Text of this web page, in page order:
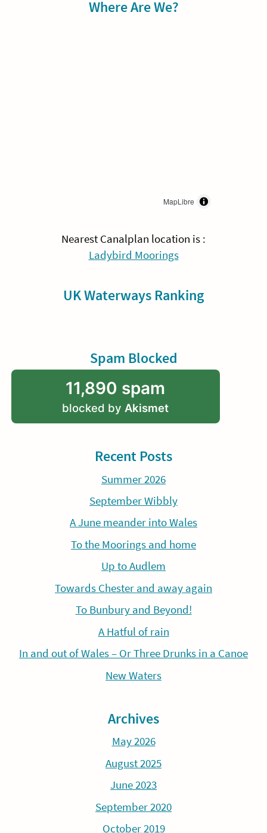
Where Are We?
MapLibre
Nearest Canalplan location is :
Ladybird Moorings
UK Waterways Ranking
Spam Blocked
11,890 spam
blocked byAkismet
Recent Posts
Summer 2026
September Wibbly
A June meander into Wales
To the Moorings and home
Up to Audlem
Towards Chester and away again
To Bunbury and Beyond!
A Hatful of rain
In and out of Wales – Or Three Drunks in a Canoe
New Waters
Archives
May 2026
August 2025
June 2023
September 2020
October 2019